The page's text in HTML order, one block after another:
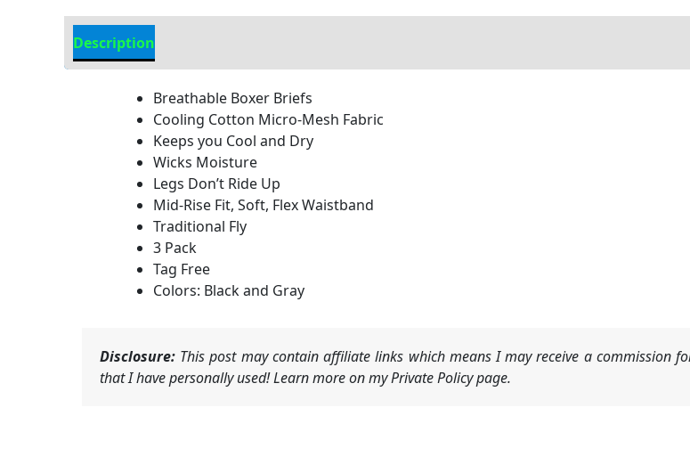
Description
Breathable Boxer Briefs
Cooling Cotton Micro-Mesh Fabric
Keeps you Cool and Dry
Wicks Moisture
Legs Don’t Ride Up
Mid-Rise Fit, Soft, Flex Waistband
Traditional Fly
3 Pack
Tag Free
Colors: Black and Gray
Disclosure: This post may contain affiliate links which means I may receive a commission
that I have personally used! Learn more on my Private Policy page.